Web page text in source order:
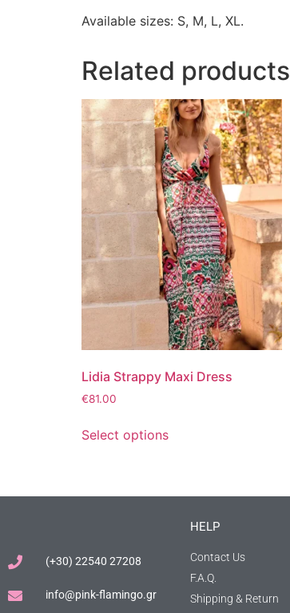
Available sizes: S, M, L, XL.
Related products
Lidia Strappy Maxi Dress
€81.00
Select options
(+30) 22540 27208
info@pink-flamingo.gr
HELP
Contact Us
F.A.Q.
Shipping & Return